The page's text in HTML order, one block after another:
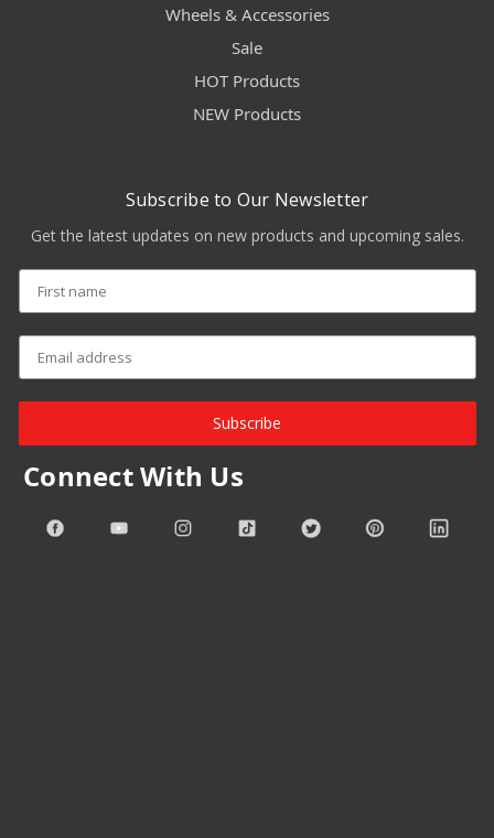
Wheels & Accessories
Sale
HOT Products
NEW Products
Subscribe to Our Newsletter
Get the latest updates on new products and upcoming sales.
Subscribe
Connect With Us